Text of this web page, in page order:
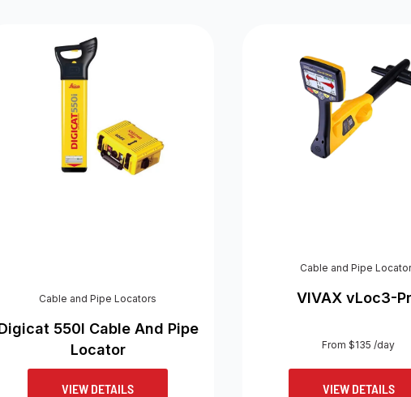
Cable and Pipe Locators
550I Cable And Pipe
Locator
VIEW DETAILS
Cable and Pipe
VIVAX vLoc3-
From $135 /day
VIEW DETAILS